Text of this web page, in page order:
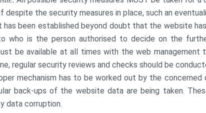
despite the security measures in place, such an
been established beyond doubt that the website
who is the person authorised to decide on the
be available at all times with the web
regular security reviews and checks should be
mechanism has to be worked out by the
back-ups of the website data are being taken.
data corruption.